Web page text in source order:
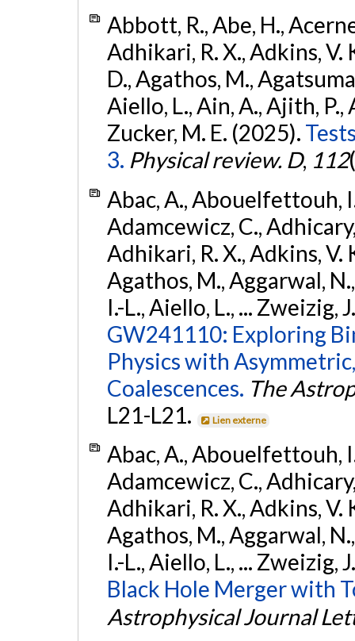
Abbott, R., Abe, H.,
Adhikari, R. X., Adkins, V.
D., Agathos, M.,
Aiello, L., Ain, A., Ajith, P.,
Zucker, M. E. (2025).
3. Physical review. D, 112
Abac, A., Abouelfettouh,
Adamcewicz, C.,
Adhikari, R. X., Adkins, V.
Agathos, M., Aggarwal,
I.-L., Aiello, L., ... Zweizig,
GW241110: Exploring
Physics with
Coalescences. The
L21-L21.
Lien externe
Abac, A., Abouelfettouh,
Adamcewicz, C.,
Adhikari, R. X., Adkins, V.
Agathos, M., Aggarwal,
I.-L., Aiello, L., ... Zweizig,
Black Hole Merger with
Astrophysical Journal